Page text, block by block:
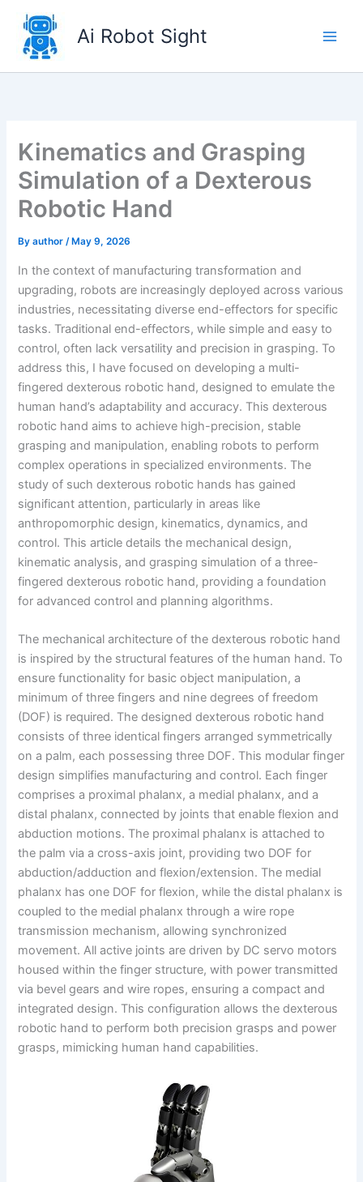
content
Ai Robot Sight
Kinematics and Grasping
Simulation of a Dexterous
Robotic Hand
Byauthor/ May 9, 2026
In the context of manufacturing transformation and
upgrading, robots are increasingly deployed across various
industries, necessitating diverse end-effectors for specific
tasks. Traditional end-effectors, while simple and easy to
control, often lack versatility and precision in grasping. To
address this, I have focused on developing a multi-
fingered dexterous robotic hand, designed to emulate the
human hand’s adaptability and accuracy. This dexterous
robotic hand aims to achieve high-precision, stable
grasping and manipulation, enabling robots to perform
complex operations in specialized environments. The
study of such dexterous robotic hands has gained
significant attention, particularly in areas like
anthropomorphic design, kinematics, dynamics, and
control. This article details the mechanical design,
kinematic analysis, and grasping simulation of a three-
fingered dexterous robotic hand, providing a foundation
for advanced control and planning algorithms.
The mechanical architecture of the dexterous robotic hand
is inspired by the structural features of the human hand. To
ensure functionality for basic object manipulation, a
minimum of three fingers and nine degrees of freedom
(DOF) is required. The designed dexterous robotic hand
consists of three identical fingers arranged symmetrically
on a palm, each possessing three DOF. This modular finger
design simplifies manufacturing and control. Each finger
comprises a proximal phalanx, a medial phalanx, and a
distal phalanx, connected by joints that enable flexion and
abduction motions. The proximal phalanx is attached to
the palm via a cross-axis joint, providing two DOF for
abduction/adduction and flexion/extension. The medial
phalanx has one DOF for flexion, while the distal phalanx is
coupled to the medial phalanx through a wire rope
transmission mechanism, allowing synchronized
movement. All active joints are driven by DC servo motors
housed within the finger structure, with power transmitted
via bevel gears and wire ropes, ensuring a compact and
integrated design. This configuration allows the dexterous
robotic hand to perform both precision grasps and power
grasps, mimicking human hand capabilities.